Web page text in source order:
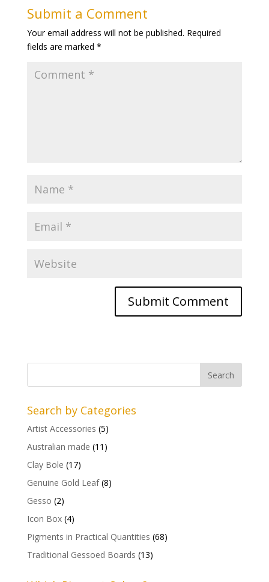
Submit a Comment
Your email address will not be published. Required
fields are marked *
Search by Categories
Artist Accessories (5)
Australian made (11)
Clay Bole (17)
Genuine Gold Leaf (8)
Gesso (2)
Icon Box (4)
Pigments in Practical Quantities (68)
Traditional Gessoed Boards (13)